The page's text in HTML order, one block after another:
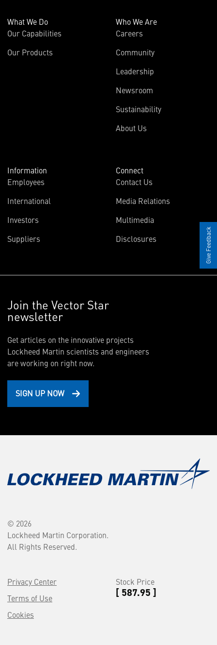
What We Do
Our Capabilities
Our Products
Who We Are
Careers
Community
Leadership
Newsroom
Sustainability
About Us
Information
Employees
International
Investors
Suppliers
Connect
Contact Us
Media Relations
Multimedia
Disclosures
Join the Vector Star
newsletter
Get articles on the innovative projects
Lockheed Martin scientists and engineers
are working on right now.
SIGN UP NOW
© 2026
Lockheed Martin Corporation.
All Rights Reserved.
Privacy Center
Terms of Use
Cookies
Stock Price
[ 587.95 ]
Give Feedback